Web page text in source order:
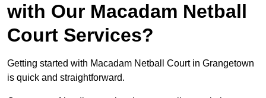
with Our Macadam Netball
Court Services?
Getting started with Macadam Netball Court in Grangetown
is quick and straightforward.